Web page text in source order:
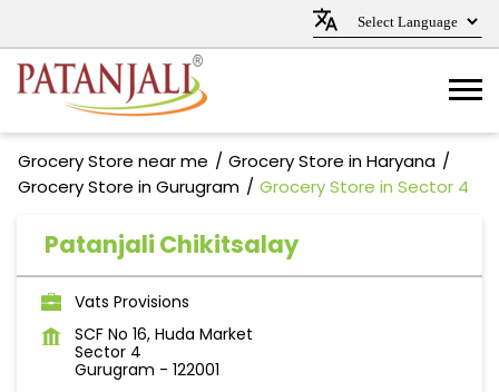
Grocery Store near me
Grocery Store in Haryana
Grocery Store in Gurugram
Grocery Store in Sector 4
Patanjali Chikitsalay
Vats Provisions
SCF No 16, Huda Market
Sector 4
Gurugram - 122001